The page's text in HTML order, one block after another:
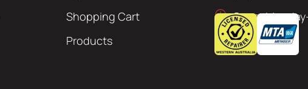
Shopping Cart
Products
Open: